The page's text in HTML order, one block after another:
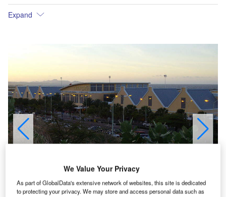
Expand
of DHC8 via Wikipedia.
We Value Your Privacy
As part of GlobalData's extensive network of websites, this site is dedicated
to protecting your privacy. We may store and access personal data such as